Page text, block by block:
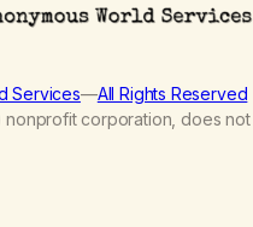
Services—All Rights Reserved
corporation, does